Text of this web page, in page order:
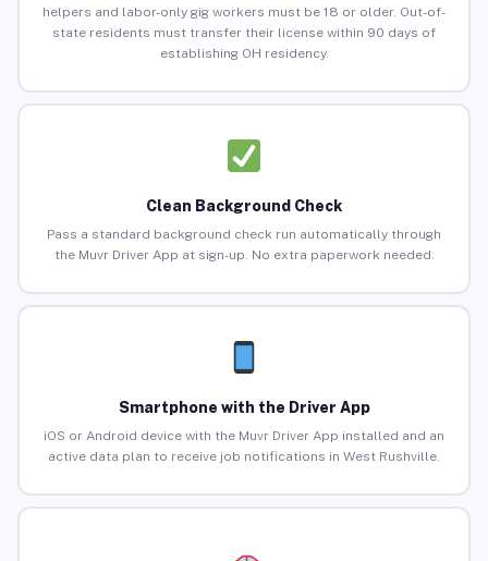
helpers and labor-only gig workers must be 18 or older. Out-of-
state residents must transfer their license within 90 days of
establishing OH residency.
Clean Background Check
Pass a standard background check run automatically through
the Muvr Driver App at sign-up. No extra paperwork needed.
Smartphone with the Driver App
iOS or Android device with the Muvr Driver App installed and an
active data plan to receive job notifications in West Rushville.